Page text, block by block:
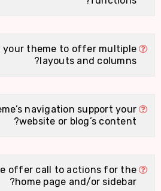
your theme to offer multiple
layouts and columns?
navigation support your
website or blog’s content?
offer call to actions for the
home page and/or sidebar?